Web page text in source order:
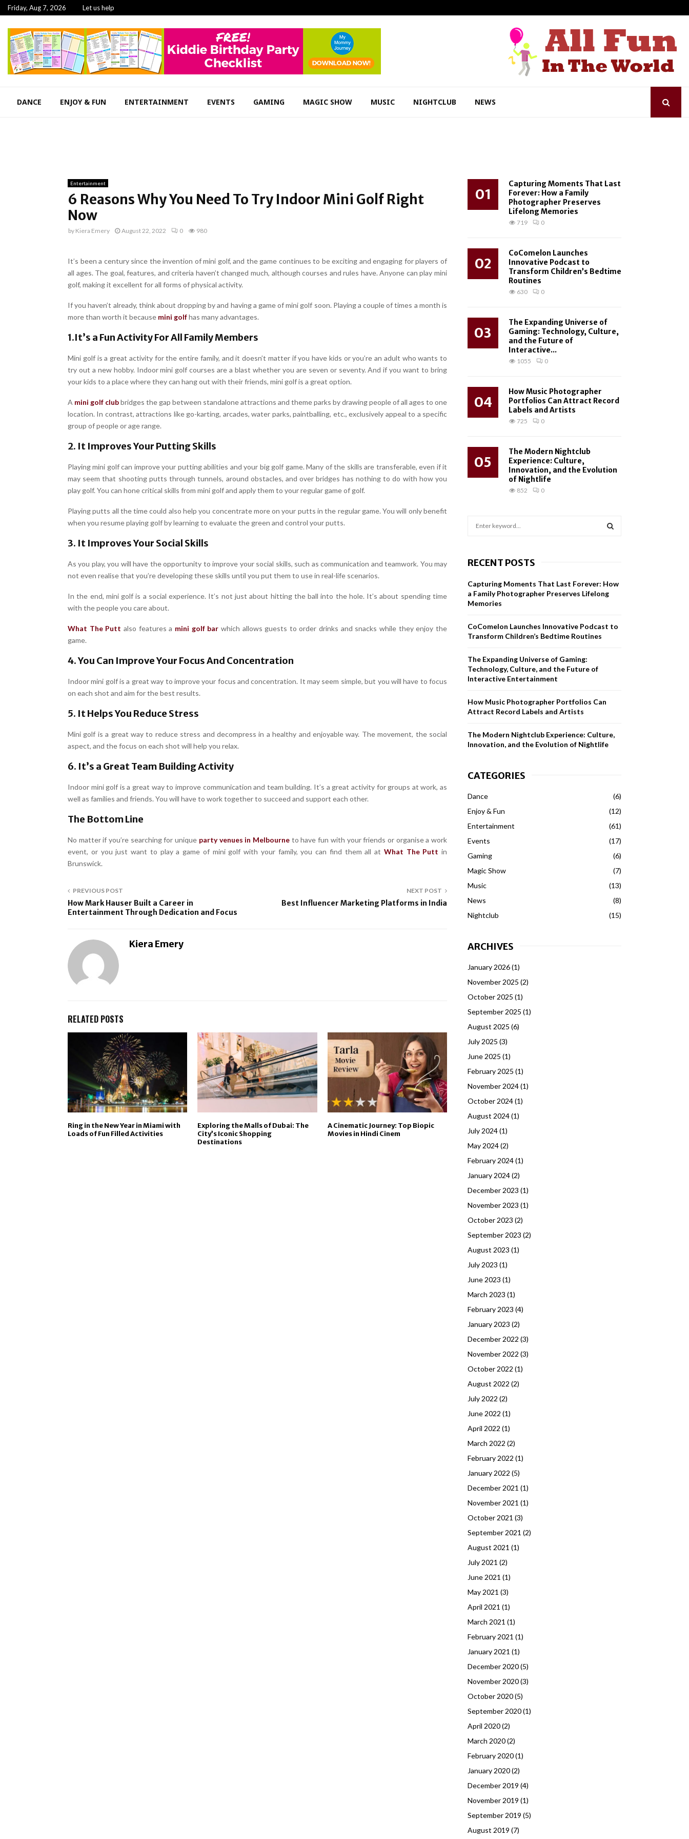
Friday, Aug 7, 2026 Let us help
DANCE ENJOY & FUN ENTERTAINMENT EVENTS GAMING MAGIC SHOW MUSIC NIGHTCLUB NEWS
Entertainment
6 Reasons Why You Need To Try Indoor Mini Golf Right
Now
by Kiera Emery August 22, 2022 0 980
It’s been a century since the invention of mini golf, and the game continues to be exciting and engaging for players of
all ages. The goal, features, and criteria haven’t changed much, although courses and rules have. Anyone can play mini
golf, making it excellent for all forms of physical activity.
If you haven’t already, think about dropping by and having a game of mini golf soon. Playing a couple of times a month is
more than worth it because mini golfhas many advantages.
1.It’s a Fun Activity For All Family Members
Mini golf is a great activity for the entire family, and it doesn’t matter if you have kids or you’re an adult who wants to
try out a new hobby. Indoor mini golf courses are a blast whether you are seven or seventy. And if you want to bring
your kids to a place where they can hang out with their friends, mini golf is a great option.
A mini golf clubbridges the gap between standalone attractions and theme parks by drawing people of all ages to one
location. In contrast, attractions like go-karting, arcades, water parks, paintballing, etc., exclusively appeal to a specific
group of people or age range.
2. It Improves Your Putting Skills
Playing mini golf can improve your putting abilities and your big golf game. Many of the skills are transferable, even if it
may seem that shooting putts through tunnels, around obstacles, and over bridges has nothing to do with how you
play golf. You can hone critical skills from mini golf and apply them to your regular game of golf.
Playing putts all the time could also help you concentrate more on your putts in the regular game. You will only benefit
when you resume playing golf by learning to evaluate the green and control your putts.
3. It Improves Your Social Skills
As you play, you will have the opportunity to improve your social skills, such as communication and teamwork. You may
not even realise that you’re developing these skills until you put them to use in real-life scenarios.
In the end, mini golf is a social experience. It’s not just about hitting the ball into the hole. It’s about spending time
with the people you care about.
What The Putt also features a mini golf bar which allows guests to order drinks and snacks while they enjoy the
game.
4. You Can Improve Your Focus And Concentration
Indoor mini golf is a great way to improve your focus and concentration. It may seem simple, but you will have to focus
on each shot and aim for the best results.
5. It Helps You Reduce Stress
Mini golf is a great way to reduce stress and decompress in a healthy and enjoyable way. The movement, the social
aspect, and the focus on each shot will help you relax.
6. It’s a Great Team Building Activity
Indoor mini golf is a great way to improve communication and team building. It’s a great activity for groups at work, as
well as families and friends. You will have to work together to succeed and support each other.
The Bottom Line
No matter if you’re searching for unique party venues in Melbourne to have fun with your friends or organise a work
event, or you just want to play a game of mini golf with your family, you can find them all at What The Putt in
Brunswick.
PREVIOUS POST
How Mark Hauser Built a Career in
Entertainment Through Dedication and Focus
NEXT POST
Best Influencer Marketing Platforms in India
Kiera Emery
RELATED POSTS
Ring in the New Year in Miami with
Loads of Fun Filled Activities
Exploring the Malls of Dubai: The
City’s Iconic Shopping
Destinations
A Cinematic Journey: Top Biopic
Movies in Hindi Cinem
01
Capturing Moments That Last
Forever: How a Family
Photographer Preserves
Lifelong Memories
719 0
02
CoComelon Launches
Innovative Podcast to
Transform Children’s Bedtime
Routines
630 0
03
The Expanding Universe of
Gaming: Technology, Culture,
and the Future of
Interactive...
1055 0
04
How Music Photographer
Portfolios Can Attract Record
Labels and Artists
725 0
05
The Modern Nightclub
Experience: Culture,
Innovation, and the Evolution
of Nightlife
852 0
c
f
o
r
A
C
RECENT POSTS
Capturing Moments That Last Forever: How
a Family Photographer Preserves Lifelong
Memories
CoComelon Launches Innovative Podcast to
Transform Children’s Bedtime Routines
The Expanding Universe of Gaming:
Technology, Culture, and the Future of
Interactive Entertainment
How Music Photographer Portfolios Can
Attract Record Labels and Artists
The Modern Nightclub Experience: Culture,
Innovation, and the Evolution of Nightlife
CATEGORIES
Dance
(6)
Enjoy & Fun
(12)
Entertainment
(61)
Events
(17)
Gaming
(6)
Magic Show
(7)
Music
(13)
News
(8)
Nightclub
(15)
ARCHIVES
January 2026(1)
November 2025 (2)
October 2025 (1)
September 2025 (1)
August 2025 (6)
July 2025 (3)
June 2025 (1)
February 2025 (1)
November 2024(1)
October 2024(1)
August 2024(1)
July 2024(1)
May 2024(2)
February 2024(1)
January 2024(2)
December 2023 (1)
November 2023 (1)
October 2023 (2)
September 2023 (2)
August 2023 (1)
July 2023 (1)
June 2023 (1)
March 2023 (1)
February 2023 (4)
January 2023 (2)
December 2022 (3)
November 2022 (3)
October 2022 (1)
August 2022 (2)
July 2022 (2)
June 2022 (1)
April 2022 (1)
March 2022 (2)
February 2022 (1)
January 2022 (5)
December 2021 (1)
November 2021 (1)
October 2021 (3)
September 2021 (2)
August 2021 (1)
July 2021 (2)
June 2021 (1)
May 2021 (3)
April 2021 (1)
March 2021 (1)
February 2021 (1)
January 2021 (1)
December 2020(5)
November 2020(3)
October 2020(5)
September 2020(1)
April 2020(2)
March 2020(2)
February 2020(1)
January 2020(2)
December 2019 (4)
November 2019 (1)
September 2019 (5)
August 2019 (7)